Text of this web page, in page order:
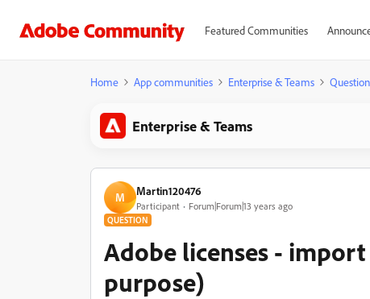
Featured Communities
Home App communities Enterprise & Teams
Enterprise & Teams
M Martin120476
Participant Forum|Forum|13 years ago
QUESTION
Adobe licenses -
purpose)